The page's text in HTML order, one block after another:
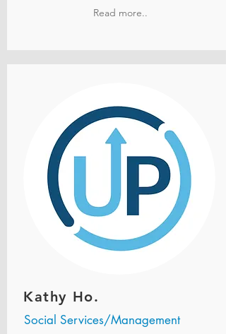
Read more..
Kathy Ho.
Social Services/Management